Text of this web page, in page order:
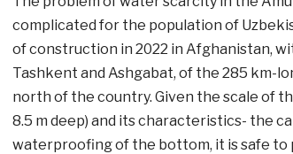
complicated for the population of
of construction in 2022 in Afghanistan,
Tashkent and Ashgabat, of the 285 km-
north of the country. Given the scale of
8.5 m deep) and its characteristics- the
waterproofing of the bottom, it is safe